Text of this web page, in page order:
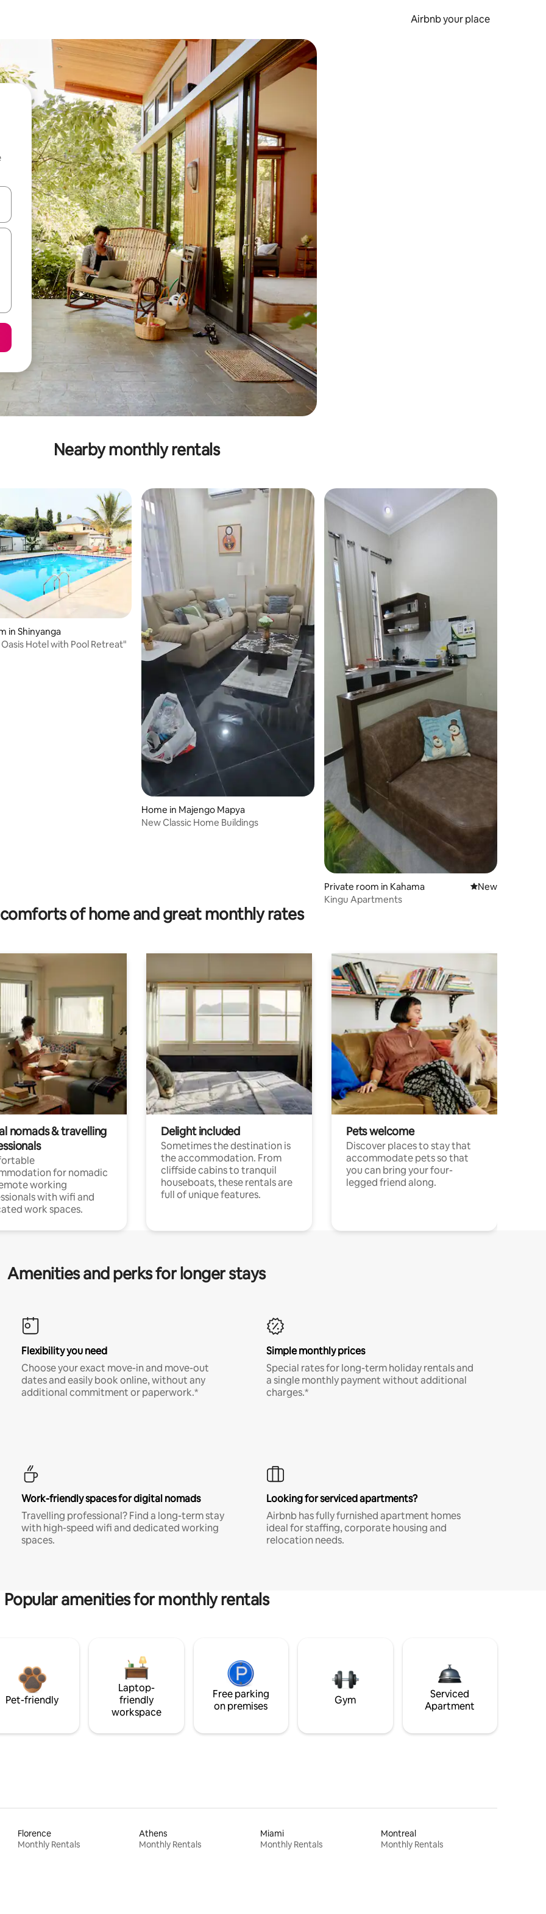
Airbnb your place
down arrow keys or explore by touch or swipe gestures.
Nearby monthly rentals
9 reviews
in Shinyanga
Hotel with Pool Retreat"
Home in Majengo Mapya
New Classic Home Buildings
Private room in Kahama New place to stay
New
Kingu Apartments
of home and great monthly rates
nomads & travelling
for nomadic
working
with wifi and
work spaces.
Delight included
Sometimes the destination is
the accommodation. From
cliffside cabins to tranquil
houseboats, these rentals are
full of unique features.
Pets welcome
Discover places to stay that
accommodate pets so that
you can bring your four-
legged friend along.
Amenities and perks for longer stays
Flexibility you need
Choose your exact move-in and move-out
dates and easily book online, without any
additional commitment or paperwork.*
Simple monthly prices
Special rates for long-term holiday rentals and
a single monthly payment without additional
charges.*
Work-friendly spaces for digital nomads
Travelling professional? Find a long-term stay
with high-speed wifi and dedicated working
spaces.
Looking for serviced apartments?
Airbnb has fully furnished apartment homes
ideal for staffing, corporate housing and
relocation needs.
Popular amenities for monthly rentals
Pet-friendly
Laptop-
friendly
workspace
Free parking
on premises
Gym
Serviced
Apartment
Florence
Monthly Rentals
Athens
Monthly Rentals
Miami
Monthly Rentals
Montreal
Monthly Rentals